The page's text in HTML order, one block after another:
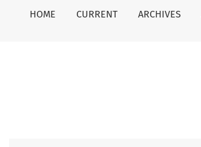
HOME CURRENT ARCHIVES